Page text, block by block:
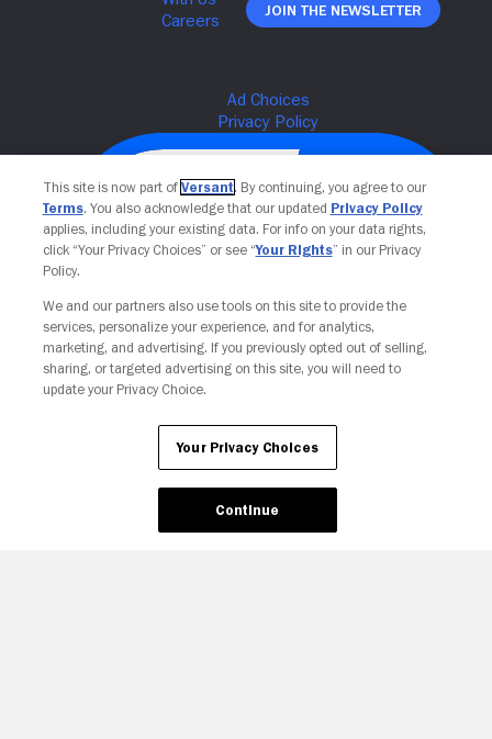
Join The Newsletter
Your Privacy Choices
This site is now part of Versant. By continuing, you agree to our
Terms. You also acknowledge that our updated Privacy Policy
applies, including your existing data. For info on your data rights,
click “Your Privacy Choices” or see “Your Rights” in our Privacy
Policy.
We and our partners also use tools on this site to provide the
services, personalize your experience, and for analytics,
marketing, and advertising. If you previously opted out of selling,
sharing, or targeted advertising on this site, you will need to
update your Privacy Choice.
Your Privacy Choices
Continue